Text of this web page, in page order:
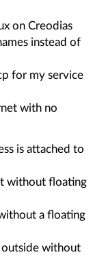
on Creodias
instead of
for my service
with no
is attached to
without floating
a floating
outside without